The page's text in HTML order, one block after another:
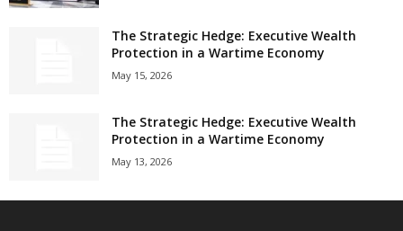
The Strategic Hedge: Executive Wealth
Protection in a Wartime Economy
May 15, 2026
The Strategic Hedge: Executive Wealth
Protection in a Wartime Economy
May 13, 2026